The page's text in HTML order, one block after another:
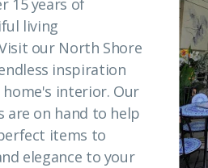
15 years of
living
our North Shore
inspiration
interior. Our
are on hand to help
items to
elegance to your